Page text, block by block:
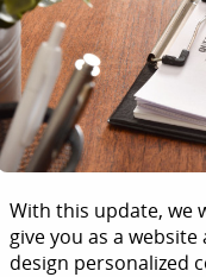
With this update, we
give you as a
design personalized